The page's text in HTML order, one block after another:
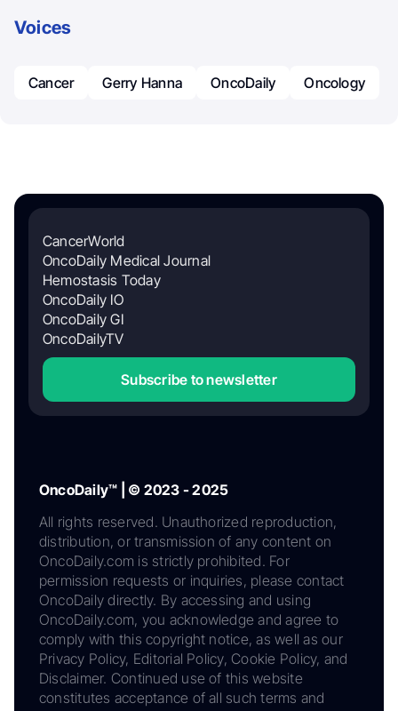
Voices
Cancer Gerry Hanna OncoDaily Oncology
CancerWorld
OncoDaily Medical Journal
Hemostasis Today
OncoDaily IO
OncoDaily GI
OncoDailyTV
Subscribe to newsletter
OncoDaily™ | © 2023 - 2025
All rights reserved. Unauthorized reproduction,
distribution, or transmission of any content on
OncoDaily.com is strictly prohibited. For
permission requests or inquiries, please contact
OncoDaily directly. By accessing and using
OncoDaily.com, you acknowledge and agree to
comply with this copyright notice, as well as our
Privacy Policy, Editorial Policy, Cookie Policy, and
Disclaimer. Continued use of this website
constitutes acceptance of all such terms and